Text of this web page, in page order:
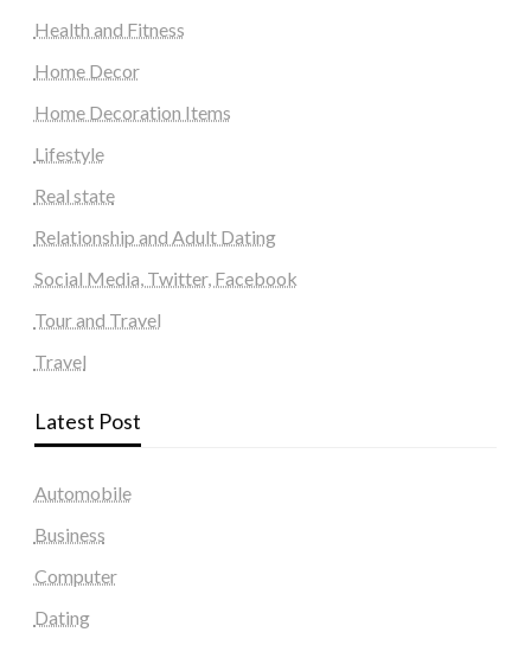
Health and Fitness
Home Decor
Home Decoration Items
Lifestyle
Real state
Relationship and Adult Dating
Social Media, Twitter, Facebook
Tour and Travel
Travel
Latest Post
Automobile
Business
Computer
Dating